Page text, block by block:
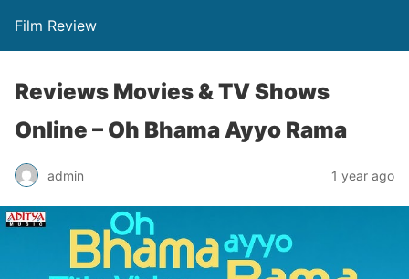
Film Review
Reviews Movies & TV Shows
Online – Oh Bhama Ayyo Rama
admin 1 year ago